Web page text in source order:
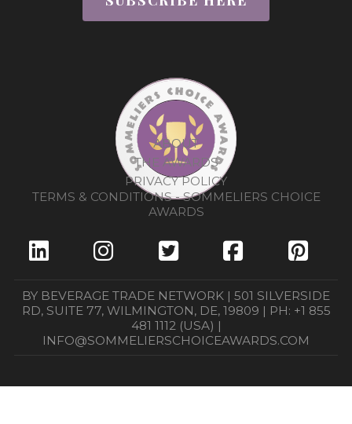
ABOUT
THE AWARDS
PRIVACY POLICY
TERMS & CONDITIONS - SOMMELIERS CHOICE
AWARDS
BY BEVERAGE TRADE NETWORK | 501 SILVERSIDE
RD, SUITE 77, WILMINGTON, DE, 19809 | PH: +1 855
481 1112 (USA) |
INFO@SOMMELIERSCHOICEAWARDS.COM